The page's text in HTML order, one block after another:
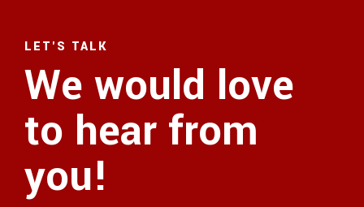
LET'S TALK
We would love
to hear from
you!